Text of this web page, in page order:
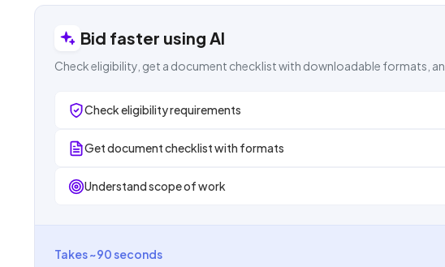
Bid faster using AI
Check eligibility, get a document checklist with downloadable formats,
Check eligibility requirements
Get document checklist with formats
Understand scope of work
Takes ~90 seconds